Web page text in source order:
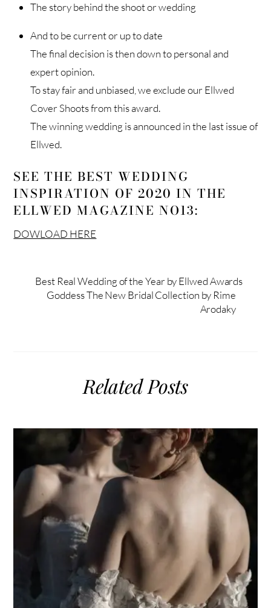
The story behind the shoot or wedding
And to be current or up to date
The final decision is then down to personal and
expert opinion.
To stay fair and unbiased, we exclude our Ellwed
Cover Shoots from this award.
The winning wedding is announced in the last issue of
Ellwed.
SEE THE BEST WEDDING
INSPIRATION OF 2020 IN THE
ELLWED MAGAZINE NO13:
DOWLOAD HERE
Best Real Wedding of the Year by Ellwed Awards
Goddess The New Bridal Collection by Rime
Arodaky
Related Posts